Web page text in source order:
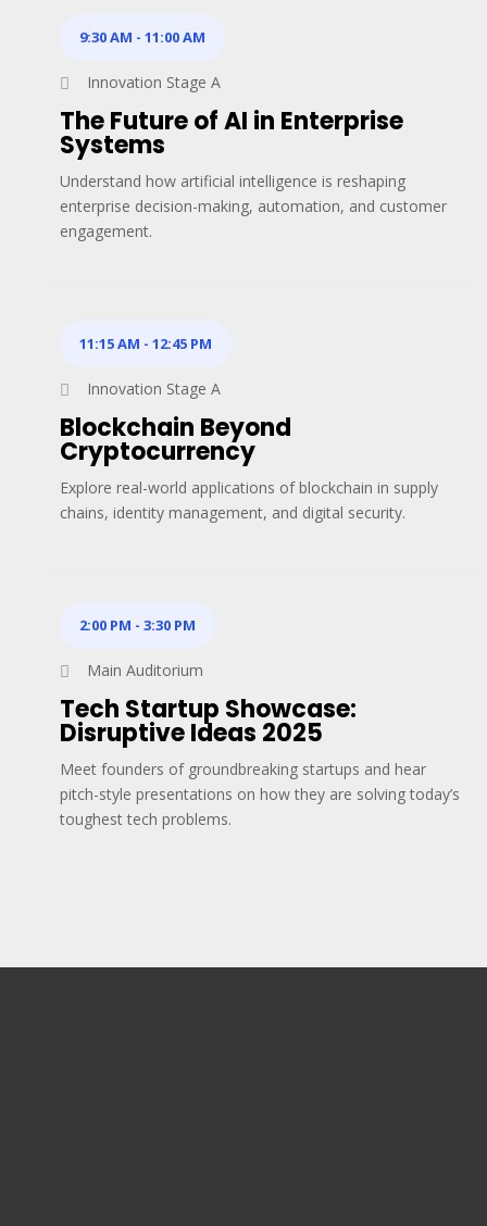
9:30 AM - 11:00 AM
Innovation Stage A
The Future of AI in Enterprise
Systems
Understand how artificial intelligence is reshaping
enterprise decision-making, automation, and customer
engagement.
11:15 AM - 12:45 PM
Innovation Stage A
Blockchain Beyond
Cryptocurrency
Explore real-world applications of blockchain in supply
chains, identity management, and digital security.
2:00 PM - 3:30 PM
Main Auditorium
Tech Startup Showcase:
Disruptive Ideas 2025
Meet founders of groundbreaking startups and hear
pitch-style presentations on how they are solving today’s
toughest tech problems.